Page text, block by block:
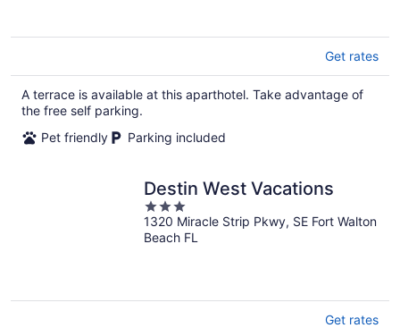
Get rates
A terrace is available at this aparthotel. Take advantage of
the free self parking.
Pet friendly
Parking included
Destin West Vacations
3
out
of
1320 Miracle Strip Pkwy, SE Fort Walton
Beach FL
Get rates